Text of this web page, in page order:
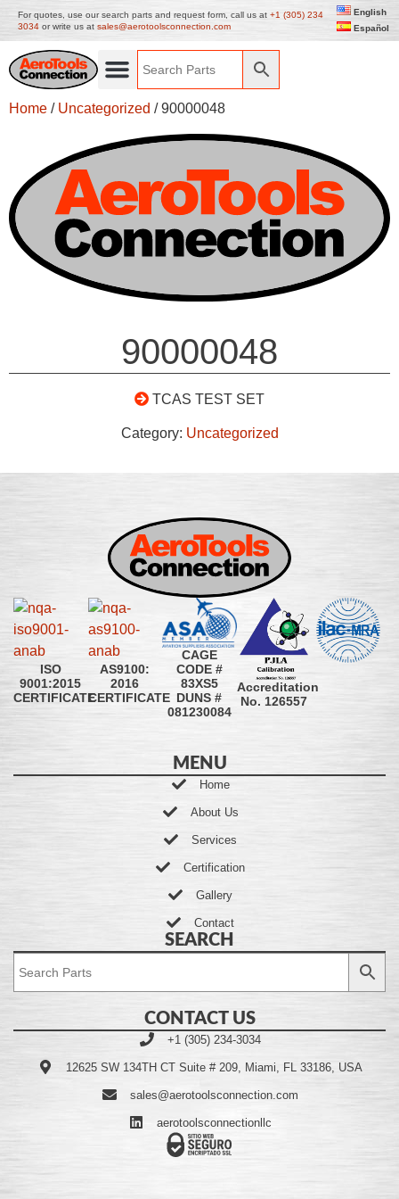
For quotes, use our search parts and request form, call us at +1 (305) 234
3034 or write us at sales@aerotoolsconnection.com
English
Español
Home / Uncategorized / 90000048
90000048
TCAS TEST SET
Category: Uncategorized
ISO
9001:2015
CERTIFICATE
AS9100:
2016
CERTIFICATE
CAGE
CODE #
83XS5
DUNS #
081230084
Accreditation
No. 126557
MENU
Home
About Us
Services
Certification
Gallery
Contact
SEARCH
CONTACT US
+1 (305) 234-3034
12625 SW 134TH CT Suite # 209, Miami, FL 33186, USA
sales@aerotoolsconnection.com
aerotoolsconnectionllc